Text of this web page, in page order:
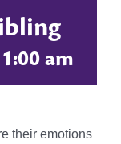
am
their emotions